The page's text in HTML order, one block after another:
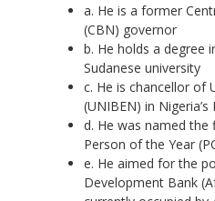
a. He is a former
(CBN) governor
b. He holds a degree
Sudanese university
c. He is chancellor of
(UNIBEN) in Nigeria’s
d. He was named the
Person of the Year
e. He aimed for the
Development Bank